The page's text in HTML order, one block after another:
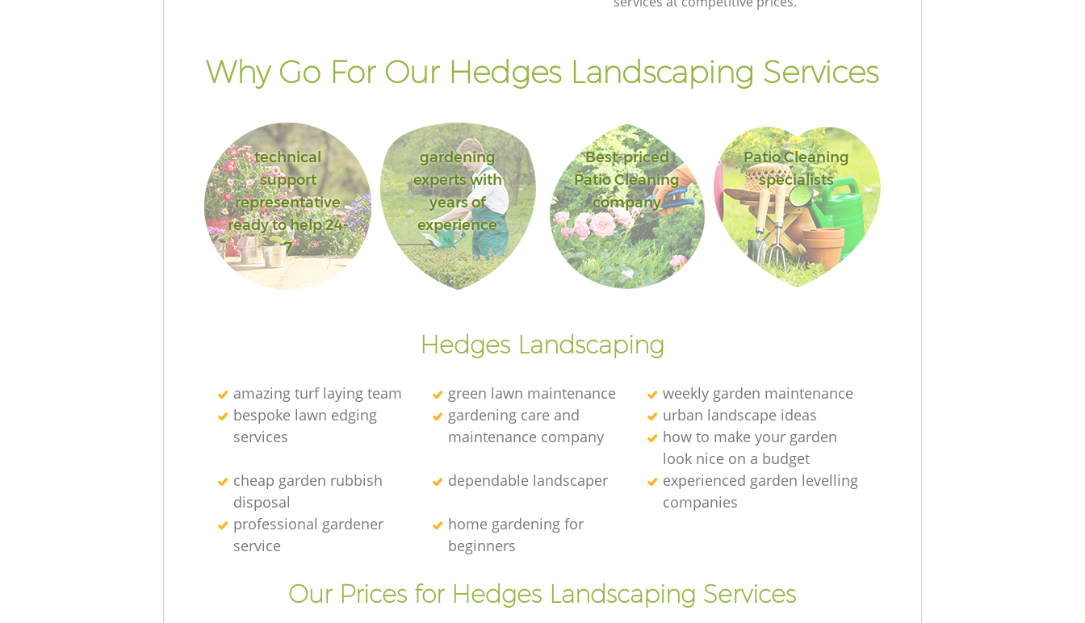
Why Go For Our Hedges Landscaping Services
technical
support
representative
ready to help 24-
7
gardening
experts with
years of
experience
Best-priced
Patio Cleaning
company
Patio Cleaning
specialists
Hedges Landscaping
amazing turf laying team green lawn maintenance
weekly garden maintenance
bespoke lawn edging
services
gardening care and
maintenance company
urban landscape ideas
how to make your garden
look nice on a budget
cheap garden rubbish
disposal
dependable landscaper
experienced garden levelling
companies
professional gardener
service
home gardening for
beginners
Our Prices for Hedges Landscaping Services